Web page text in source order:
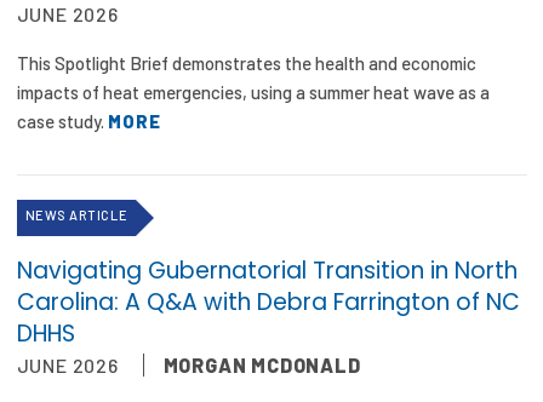
JUNE 2026
This Spotlight Brief demonstrates the health and economic
impacts of heat emergencies, using a summer heat wave as a
case study. MORE
NEWS ARTICLE
Navigating Gubernatorial Transition in North
Carolina: A Q&A with Debra Farrington of NC
DHHS
JUNE 2026 MORGAN MCDONALD